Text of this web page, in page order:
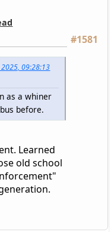
#1581
09:28:13
as a whiner
before.
Learned
old school